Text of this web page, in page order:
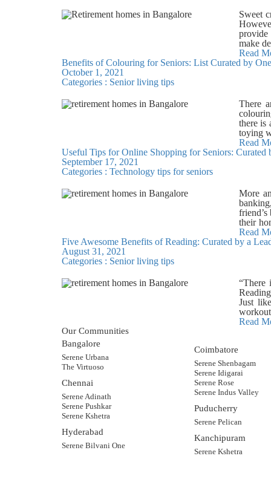
helps
mind
Our
joy in
and
Use
that
bottles
citizen
Sweet
provide
make
your
of
Enjoy
baked
option,
rich
living
salon,
area,
book a
Read
Benefits of Colouring for Seniors: List Curated by
October 1, 2021
Categories : Senior living tips
There
there is
toying
brain
same
and
while
Most
well-
and
have
Read
Useful Tips for Online Shopping for Seniors:
September 17, 2021
Categories : Technology tips for seniors
More
their
button.
Helpful
the
While
break
online
or not.
make
while
online
Do
years,
Read
Five Awesome Benefits of Reading: Curated by a
August 31, 2021
Categories : Senior living tips
“There
Just
and
levels
has
track
details.
they
homes,
Read
Our Communities
Bangalore
Serene Urbana
The Virtuoso
Chennai
Serene Adinath
Serene Pushkar
Serene Kshetra
Hyderabad
Serene Bilvani One
Coimbatore
Serene Shenbagam
Serene Idigarai
Serene Rose
Serene Indus Valley
Puducherry
Serene Pelican
Kanchipuram
Serene Kshetra